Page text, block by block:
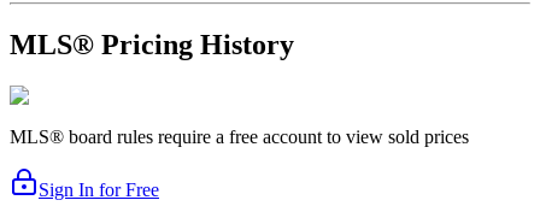
MLS® Pricing History
MLS® board rules require a free account to view sold prices
Sign In for Free